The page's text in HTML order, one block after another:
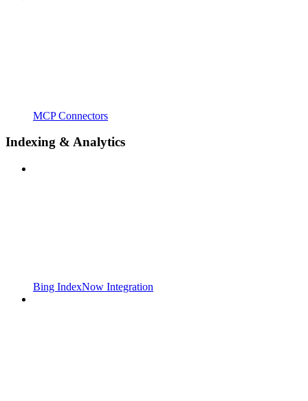
MCP Connectors
Indexing & Analytics
Bing IndexNow Integration